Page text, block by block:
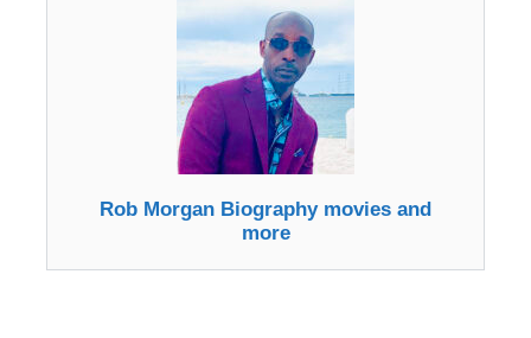
Rob Morgan Biography movies and
more